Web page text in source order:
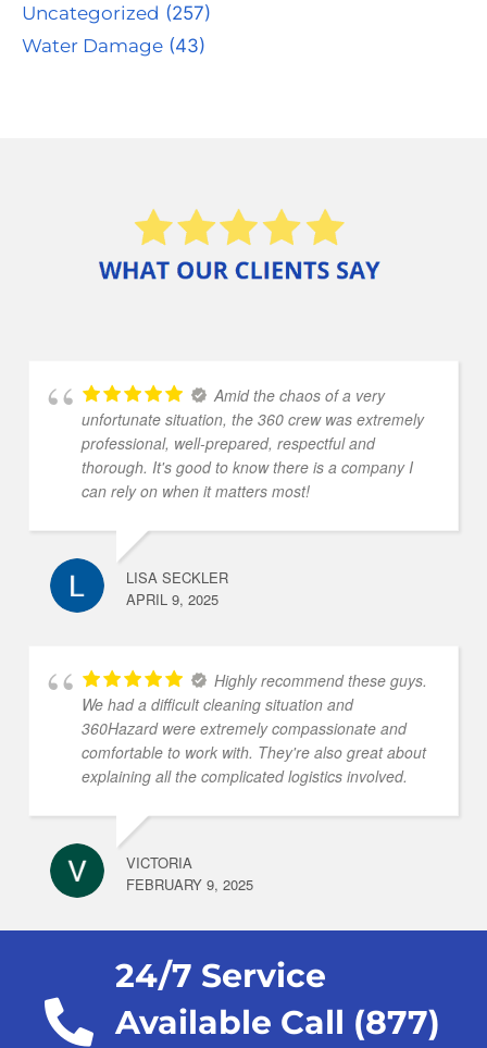
Uncategorized (257)
Water Damage (43)
Amid the chaos of a very
unfortunate situation, the 360 crew was extremely
professional, well-prepared, respectful and
thorough. It's good to know there is a company I
can rely on when it matters most!
LISA SECKLER
APRIL 9, 2025
Highly recommend these guys.
We had a difficult cleaning situation and
360Hazard were extremely compassionate and
comfortable to work with. They're also great about
explaining all the complicated logistics involved.
VICTORIA
FEBRUARY 9, 2025
24/7 Service
Available Call (877)